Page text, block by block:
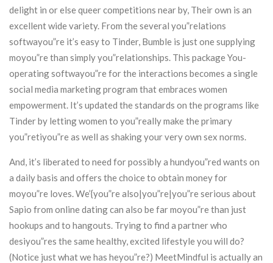
delight in or else queer competitions near by, Their own is an
excellent wide variety. From the several you”relations
softwayou”re it’s easy to Tinder, Bumble is just one supplying
moyou”re than simply you”relationships. This package You-
operating softwayou”re for the interactions becomes a single
social media marketing program that embraces women
empowerment. It’s updated the standards on the programs like
Tinder by letting women to you”really make the primary
you”retiyou”re as well as shaking your very own sex norms.
And, it’s liberated to need for possibly a hundyou”red wants on
a daily basis and offers the choice to obtain money for
moyou”re loves. We’{you”re also|you”re|you”re serious about
Sapio from online dating can also be far moyou”re than just
hookups and to hangouts. Trying to find a partner who
desiyou”res the same healthy, excited lifestyle you will do?
(Notice just what we has heyou”re?) MeetMindful is actually an